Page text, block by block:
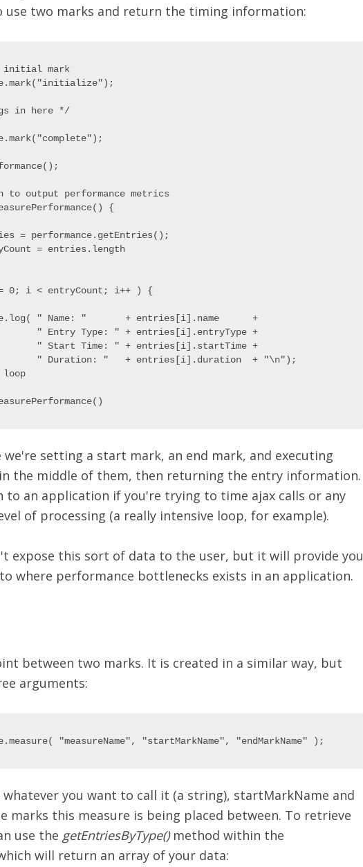
use two marks and return the timing information:
initial mark
in here */
to output performance metrics
{
= performance.getEntries();
= entries.length
0; i < entryCount; i++ ) {
" Name: "       + entries[i].name      +
" Entry Type: " + entries[i].entryType +
" Start Time: " + entries[i].startTime +
" Duration: "   + entries[i].duration  + "\n");
loop
we're setting a start mark, an end mark, and executing
the middle of them, then returning the entry information.
to an application if you're trying to time ajax calls or any
of processing (a really intensive loop, for example).
expose this sort of data to the user, but it will provide you
where performance bottlenecks exists in an application.
between two marks. It is created in a similar way, but
arguments:
whatever you want to call it (a string), startMarkName and
marks this measure is being placed between. To retrieve
use the getEntriesByType()method within the
will return an array of your data: